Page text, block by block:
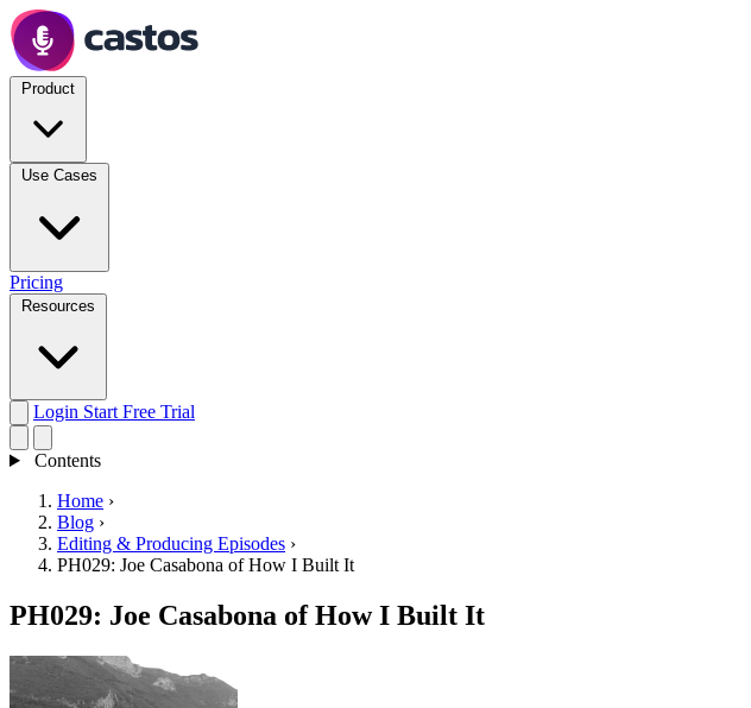
Pricing
Login Start Free Trial
Contents
Home ›
Blog ›
Editing & Producing Episodes ›
PH029: Joe Casabona of How I Built It
PH029: Joe Casabona of How I Built It